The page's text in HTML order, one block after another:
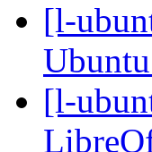
[l-
[l-